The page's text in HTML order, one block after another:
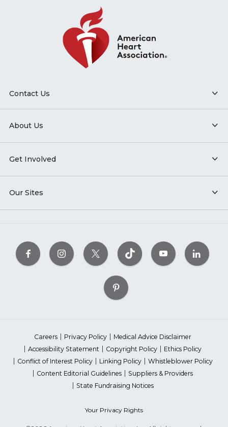
Contact Us
About Us
Get Involved
Our Sites
Careers Privacy Policy
Medical Advice Disclaimer
Accessibility Statement
Copyright Policy
Ethics Policy
Conflict of Interest Policy
Linking Policy
Whistleblower Policy
Content Editorial Guidelines
Suppliers & Providers
State Fundraising Notices
Your Privacy Rights